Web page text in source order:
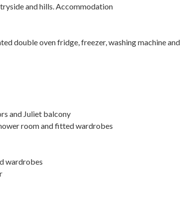
and hills. Accommodation
double oven fridge, freezer, washing machine and
and Juliet balcony
room and fitted wardrobes
wardrobes